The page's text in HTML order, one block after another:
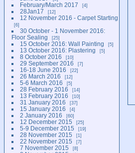
February/March 2017 4
28Jan17 12
12 November 2016 - Carpet Starting
6
30 October - 1 November 2016:
Floor Sealing
25
15 October 2016: Wall Painting 5
13 October 2016: Plastering 5
8 October 2016 10
29 September 2016 7
16-18 June 2016 22
26 March 2016 12
5-6 March 2016 5
28 February 2016 14
13 February 2016 10
31 January 2016 37
15 January 2016 4
2 January 2016 60
12 December 2015 25
5-9 December 2015 19
28 November 2015 1
22 November 2015 7
7 November 2015 8